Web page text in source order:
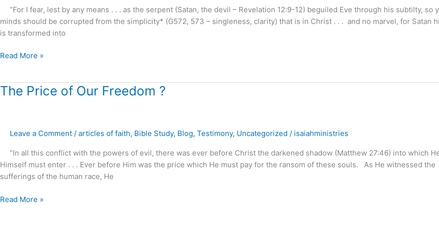
“For I fear, lest by any means . . . as the serpent (Satan, the devil – Revelation 12:9-12) beguiled Eve through his subtilty, so
minds should be corrupted from the simplicity* (G572, 573 – singleness, clarity) that is in Christ . . . and no marvel, for Satan
is transformed into
Read More »
The Price of Our Freedom ?
Leave a Comment / articles of faith, Bible Study, Blog, Testimony, Uncategorized / isaiahministries
“In all this conflict with the powers of evil, there was ever before Christ the darkened shadow (Matthew 27:46) into which
Himself must enter . . . Ever before Him was the price which He must pay for the ransom of these souls. As He witnessed the
sufferings of the human race, He
The
Freedom
Read More »